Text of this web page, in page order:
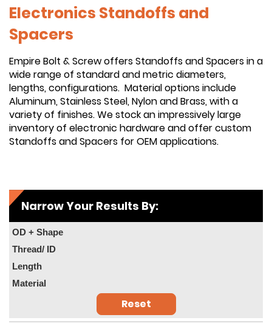
Electronics Standoffs and
Spacers
Empire Bolt & Screw offers Standoffs and Spacers in a
wide range of standard and metric diameters,
lengths, configurations. Material options include
Aluminum, Stainless Steel, Nylon and Brass, with a
variety of finishes. We stock an impressively large
inventory of electronic hardware and offer custom
Standoffs and Spacers for OEM applications.
Narrow Your Results By:
OD + Shape
Thread/ ID
Length
Material
Reset